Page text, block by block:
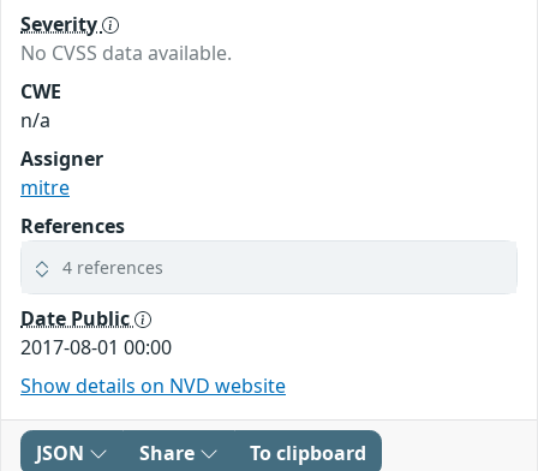
Severity
No CVSS data available.
CWE
n/a
Assigner
mitre
References
4 references
Date Public
2017-08-01 00:00
Show details on NVD website
JSON Share To clipboard